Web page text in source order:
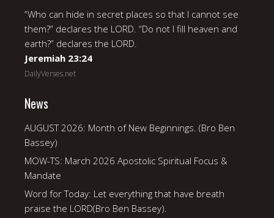
“Who can hide in secret places so that I cannot see
them?” declares the LORD. “Do not I fill heaven and
earth?” declares the LORD.
Jeremiah 23:24
DailyVerses.net
News
AUGUST 2026: Month of New Beginnings. (Bro Ben
Bassey)
MOW-TS: March 2026 Apostolic Spiritual Focus &
Mandate
Word for Today: Let everything that have breath
praise the LORD(Bro Ben Bassey).